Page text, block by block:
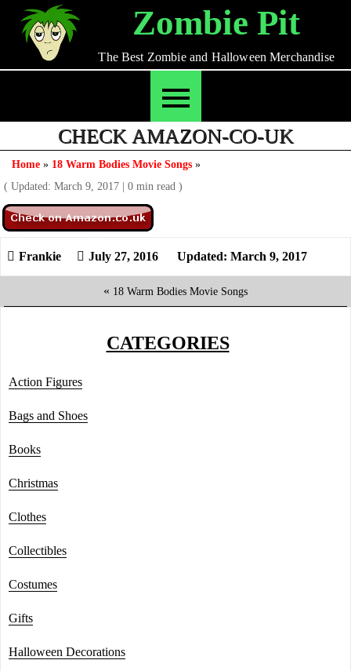
content
Zombie Pit
The Best Zombie and Halloween Merchandise
CHECK AMAZON-CO-UK
Home » 18 Warm Bodies Movie Songs »
( Updated: March 9, 2017 | 0 min read )
July 27, 2016 Updated: March 9, 2017
« 18 Warm Bodies Movie Songs
CATEGORIES
Action Figures
Bags and Shoes
Books
Christmas
Clothes
Collectibles
Costumes
Gifts
Halloween Decorations